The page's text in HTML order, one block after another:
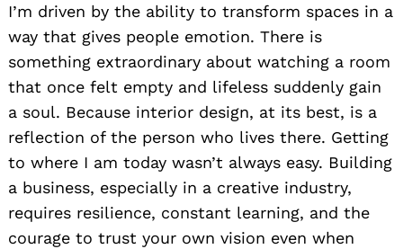
I’m driven by the ability to transform spaces in a
way that gives people emotion. There is
something extraordinary about watching a room
that once felt empty and lifeless suddenly gain
a soul. Because interior design, at its best, is a
reflection of the person who lives there. Getting
to where I am today wasn’t always easy. Building
a business, especially in a creative industry,
requires resilience, constant learning, and the
courage to trust your own vision even when